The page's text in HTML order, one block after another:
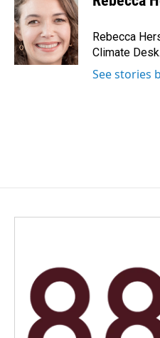
b
o
o
k
d
I
n
l
Rebecca
Climate Desk.
See stories